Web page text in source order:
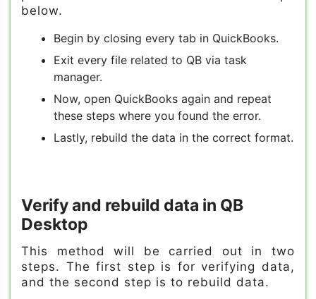
below.
Begin by closing every tab in QuickBooks.
Exit every file related to QB via task
manager.
Now, open QuickBooks again and repeat
these steps where you found the error.
Lastly, rebuild the data in the correct format.
Verify and rebuild data in QB
Desktop
This method will be carried out in two
steps. The first step is for verifying data,
and the second step is to rebuild data.